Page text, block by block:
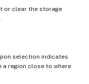
or clear the storage
selection indicates
a region close to where